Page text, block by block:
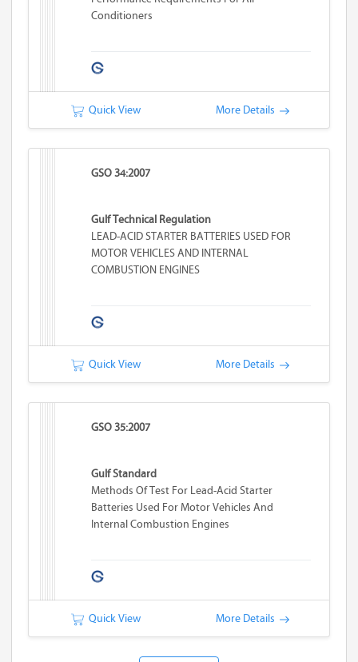
Conditioners
Quick View More Details
GSO 34:2007
Gulf Technical Regulation
LEAD-ACID STARTER BATTERIES USED FOR
MOTOR VEHICLES AND INTERNAL
COMBUSTION ENGINES
Quick View More Details
GSO 35:2007
Gulf Standard
Methods Of Test For Lead-Acid Starter
Batteries Used For Motor Vehicles And
Internal Combustion Engines
Quick View More Details